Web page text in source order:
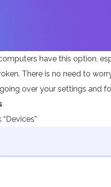
have this option,
There is no need to
over your settings and